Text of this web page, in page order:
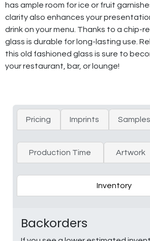
has ample room for ice or fruit
clarity also enhances your
drink on your menu. Thanks to a chip-
glass is durable for long-lasting use.
this old fashioned glass is sure to
your restaurant, bar, or lounge!
Pricing Imprints Samples
Production Time Artwork
Inventory
Backorders